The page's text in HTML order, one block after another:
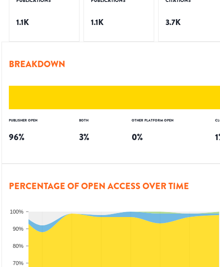
1.1K 1.1K 3.7K
BREAKDOWN
PUBLISHER OPEN
96%
BOTH
3%
OTHER PLATFORM OPEN
0% 1
PERCENTAGE OF OPEN ACCESS OVER TIME
70%
80%
90%
100%